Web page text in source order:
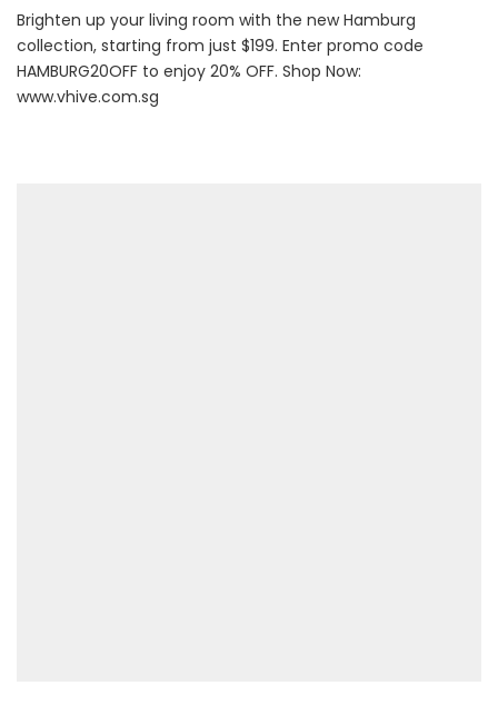
Brighten up your living room with the new Hamburg
collection, starting from just $199. Enter promo code
HAMBURG20OFF to enjoy 20% OFF. Shop Now:
www.vhive.com.sg